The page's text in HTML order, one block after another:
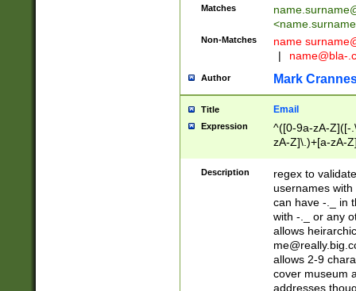
Matches
<
Non-Matches name
|
name@bla-
Author Mark
Title Email
Expression
^([0-9a-zA-Z]([-
zA-Z]\.)+[a-zA-
Description
regex to
usernames
can have -._ in
with -._ or any
allows
allows 2-9
cover museum
addresses